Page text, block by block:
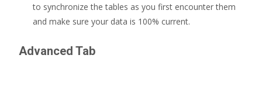
to synchronize the tables as you first encounter them
and make sure your data is 100% current.
Advanced Tab